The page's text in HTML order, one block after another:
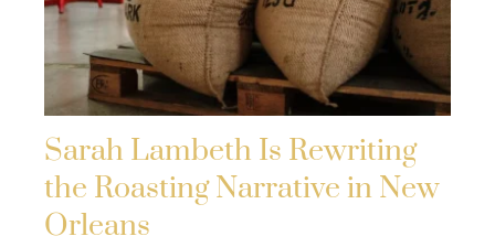
Sarah Lambeth Is Rewriting
the Roasting Narrative in New
Orleans